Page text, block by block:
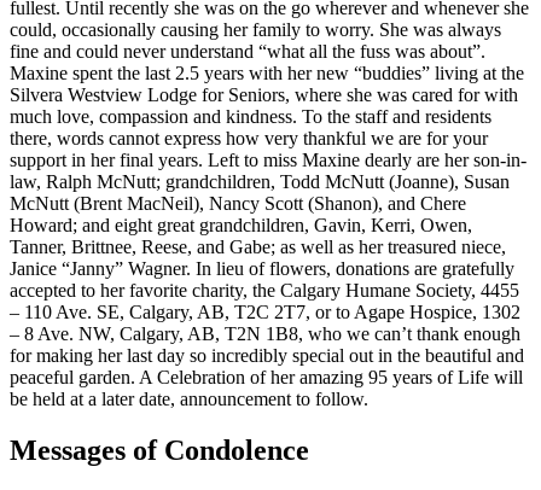
fullest. Until recently she was on the go wherever and whenever she
could, occasionally causing her family to worry. She was always
fine and could never understand “what all the fuss was about”.
Maxine spent the last 2.5 years with her new “buddies” living at the
Silvera Westview Lodge for Seniors, where she was cared for with
much love, compassion and kindness. To the staff and residents
there, words cannot express how very thankful we are for your
support in her final years. Left to miss Maxine dearly are her son-in-
law, Ralph McNutt; grandchildren, Todd McNutt (Joanne), Susan
McNutt (Brent MacNeil), Nancy Scott (Shanon), and Chere
Howard; and eight great grandchildren, Gavin, Kerri, Owen,
Tanner, Brittnee, Reese, and Gabe; as well as her treasured niece,
Janice “Janny” Wagner. In lieu of flowers, donations are gratefully
accepted to her favorite charity, the Calgary Humane Society, 4455
– 110 Ave. SE, Calgary, AB, T2C 2T7, or to Agape Hospice, 1302
– 8 Ave. NW, Calgary, AB, T2N 1B8, who we can’t thank enough
for making her last day so incredibly special out in the beautiful and
peaceful garden. A Celebration of her amazing 95 years of Life will
be held at a later date, announcement to follow.
Messages of Condolence